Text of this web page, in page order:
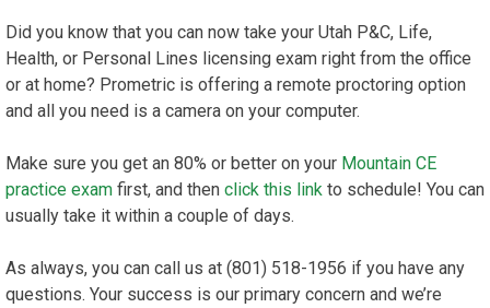
Did you know that you can now take your Utah P&C, Life,
Health, or Personal Lines licensing exam right from the office
or at home? Prometric is offering a remote proctoring option
and all you need is a camera on your computer.
Make sure you get an 80% or better on your Mountain CE
practice exam first, and then click this link to schedule! You can
usually take it within a couple of days.
As always, you can call us at (801) 518-1956 if you have any
questions. Your success is our primary concern and we’re